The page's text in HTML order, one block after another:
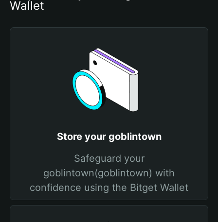
Wallet
Store your goblintown
Safeguard your
goblintown(goblintown) with
confidence using the Bitget Wallet